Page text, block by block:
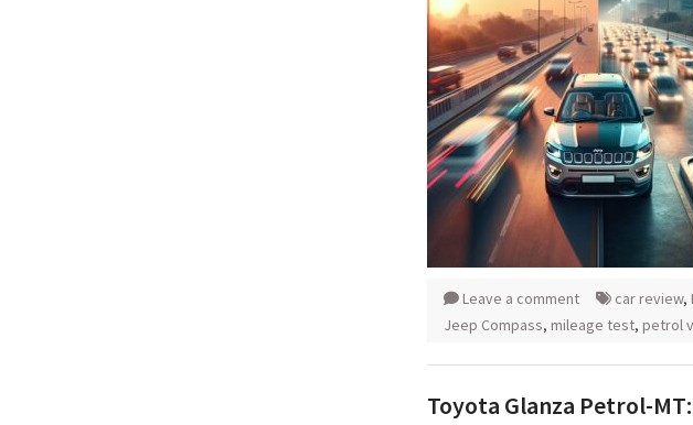
Leave a comment car review,
Jeep Compass, mileage test, petrol
Toyota Glanza Petrol-